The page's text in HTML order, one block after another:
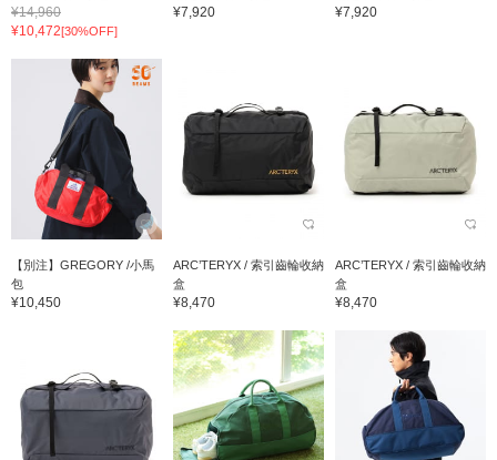
¥14,960
¥10,472[30%OFF]
¥7,920 ¥7,920
【別注】GREGORY /小馬
包
¥10,450
ARC’TERYX / 索引齒輪收納
盒
¥8,470
ARC’TERYX / 索引齒輪收納
盒
¥8,470